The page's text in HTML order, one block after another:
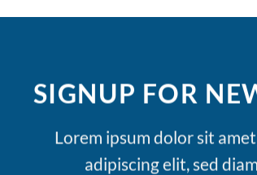
SIGNUP FOR
Lorem ipsum dolor sit
adipiscing elit, sed